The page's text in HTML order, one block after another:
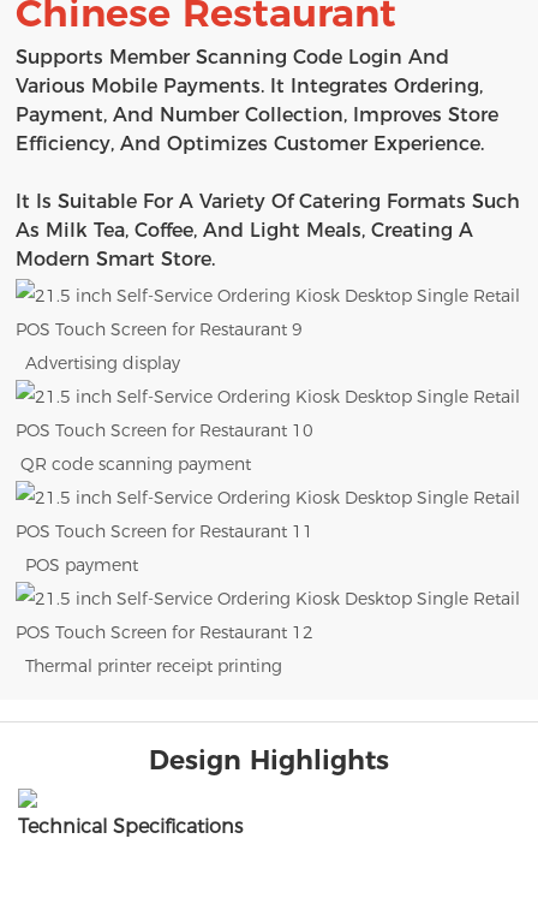
Chinese Restaurant
Supports Member Scanning Code Login And
Various Mobile Payments. It Integrates Ordering,
Payment, And Number Collection, Improves Store
Efficiency, And Optimizes Customer Experience.
It Is Suitable For A Variety Of Catering Formats Such
As Milk Tea, Coffee, And Light Meals, Creating A
Modern Smart Store.
Advertising display
QR code scanning payment
POS payment
Thermal printer receipt printing
Design Highlights
Technical Specifications